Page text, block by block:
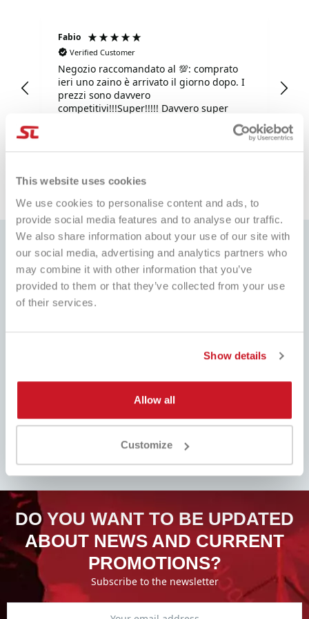
This website uses cookies
We use cookies to personalise content and ads, to
provide social media features and to analyse our traffic.
We also share information about your use of our site with
our social media, advertising and analytics partners who
may combine it with other information that you’ve
provided to them or that they’ve collected from your use
of their services.
Show details
Allow all
Customize
Fabio
Verified Customer
Negozio raccomandato al 💯: comprato
ieri uno zaino è arrivato il giorno dopo. I
prezzi sono davvero
competitivi!!!Super!!!!! Davvero super
1 giorno fa
FAST SHIPPING
BEST PRICE
promotions
RETURN
Fill out the form, follow our
the refund. Easy!
FULL ASSISTANCE
Whatsapp, Telegram, Email, We are
here.
DO YOU WANT TO BE UPDATED
ABOUT NEWS AND CURRENT
PROMOTIONS?
Subscribe to the newsletter